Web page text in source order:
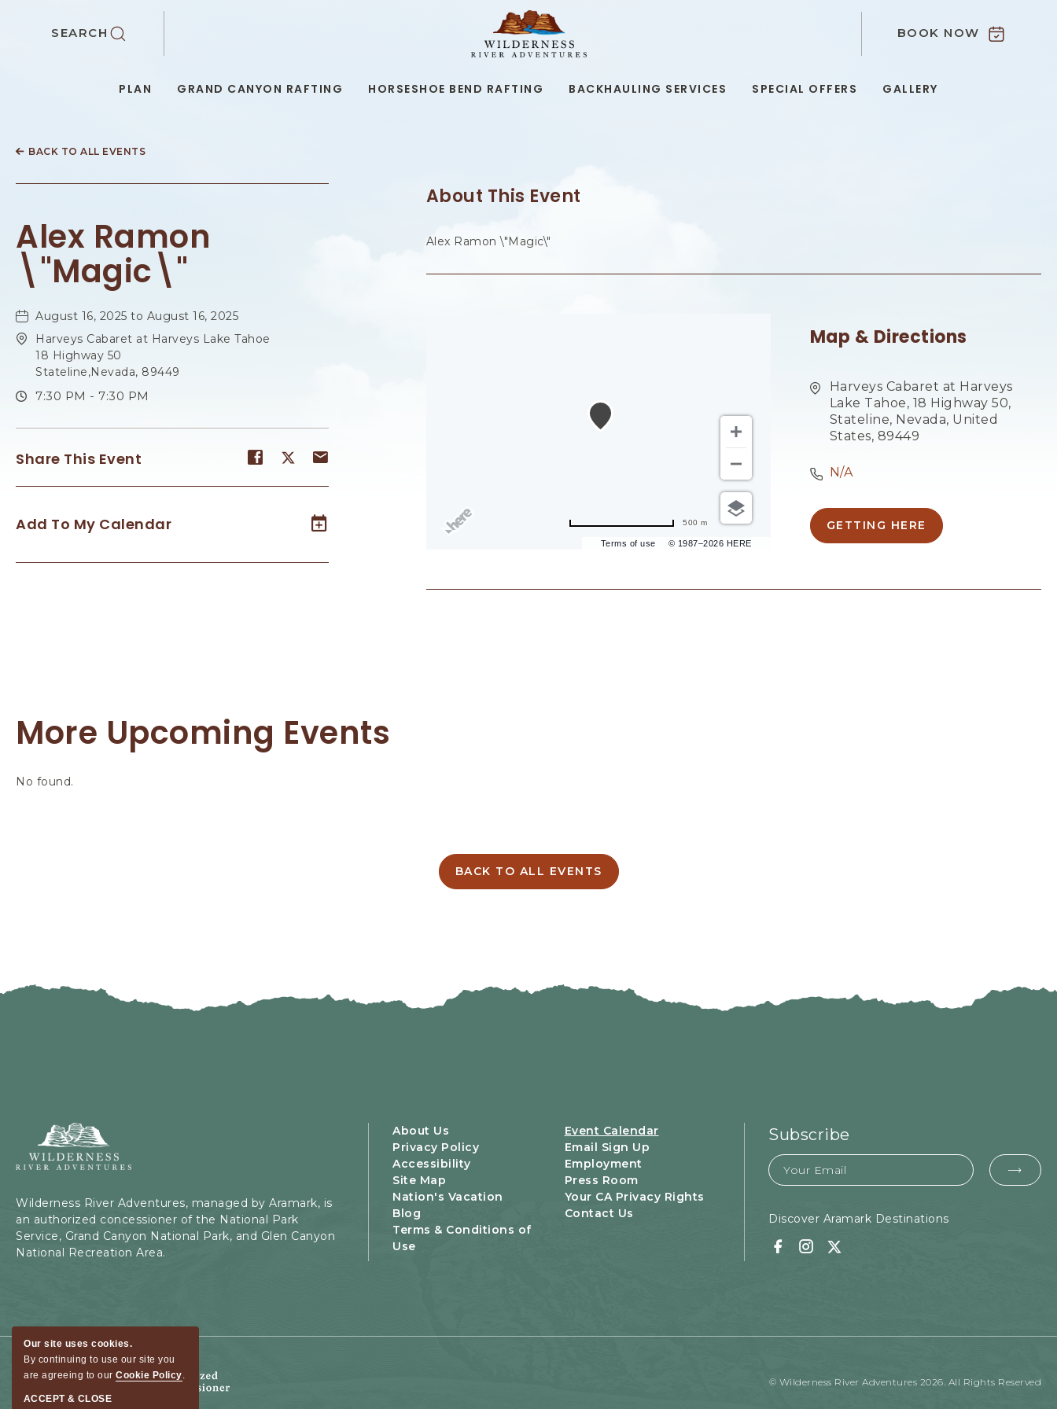
Our site uses cookies.
By continuing to use our site you
are agreeing to our Cookie Policy.
ACCEPT & CLOSE
SKIP TO MAIN CONTENT
SEARCH
ADVENTURES,199
RD,
BOOK NOW
PLAN GRAND CANYON RAFTING HORSESHOE BEND RAFTING BACKHAULING SERVICES SPECIAL OFFERS GALLERY
BACK TO ALL EVENTS
Alex Ramon
\"Magic\"
August 16, 2025 to August 16, 2025
Harveys Cabaret at Harveys Lake Tahoe
18 Highway 50
Stateline,Nevada, 89449
7:30 PM - 7:30 PM
Share This Event
Share
on
Share
on
Share
on
Add To My Calendar
About This Event
Alex Ramon \"Magic\"
Terms of use © 1987–2026 HERE
500 m
Map & Directions
Harveys Cabaret at Harveys
Lake Tahoe, 18 Highway 50,
Stateline, Nevada, United
States, 89449
N/A
GETTING HERE
CLICK
More Upcoming Events
No found.
BACK TO ALL EVENTS
CLICK
Adventures,
Kaibab
Rd,
Page,
Arizona
Wilderness River Adventures, managed by Aramark, is
an authorized concessioner of the National Park
Service, Grand Canyon National Park, and Glen Canyon
National Recreation Area.
About Us
Event Calendar
Privacy Policy
Email Sign Up
Accessibility
Employment
Site Map
Press Room
Nation's Vacation
Your CA Privacy Rights
Blog
Contact Us
Terms & Conditions of
Use
Subscribe
Email
Discover Aramark Destinations
Facebook
Instagram
Twitter
© Wilderness River Adventures 2026. All Rights Reserved